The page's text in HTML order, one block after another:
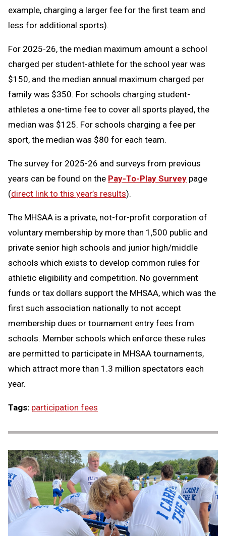
example, charging a larger fee for the first team and
less for additional sports).
For 2025-26, the median maximum amount a school
charged per student-athlete for the school year was
$150, and the median annual maximum charged per
family was $350. For schools charging student-
athletes a one-time fee to cover all sports played, the
median was $125. For schools charging a fee per
sport, the median was $80 for each team.
The survey for 2025-26 and surveys from previous
years can be found on the Pay-To-Play Survey page
(direct link to this year’s results).
The MHSAA is a private, not-for-profit corporation of
voluntary membership by more than 1,500 public and
private senior high schools and junior high/middle
schools which exists to develop common rules for
athletic eligibility and competition. No government
funds or tax dollars support the MHSAA, which was the
first such association nationally to not accept
membership dues or tournament entry fees from
schools. Member schools which enforce these rules
are permitted to participate in MHSAA tournaments,
which attract more than 1.3 million spectators each
year.
Tags: participation fees